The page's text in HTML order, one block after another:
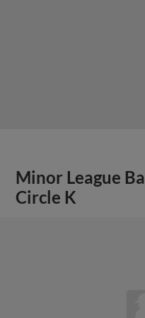
Minor League
Circle K